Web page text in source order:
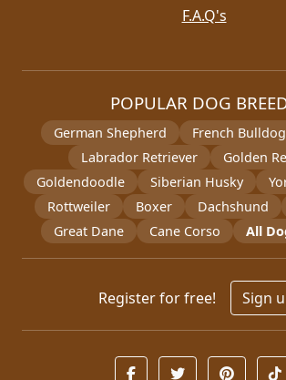
F.A.Q's
POPULAR DOG
German Shepherd French Bulldog
Labrador Retriever
Golden
Goldendoodle
Siberian Husky
Rottweiler
Boxer Dachshund
Great Dane
Cane Corso All
Register for free! Sign